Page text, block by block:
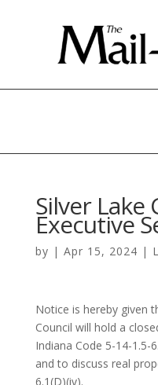
Silver Lake
Executive
by | Apr 15, 2024 |
Notice is hereby given
Council will hold a
Indiana Code 5-14-1.5-
and to discuss real
6.1(D)(iv).